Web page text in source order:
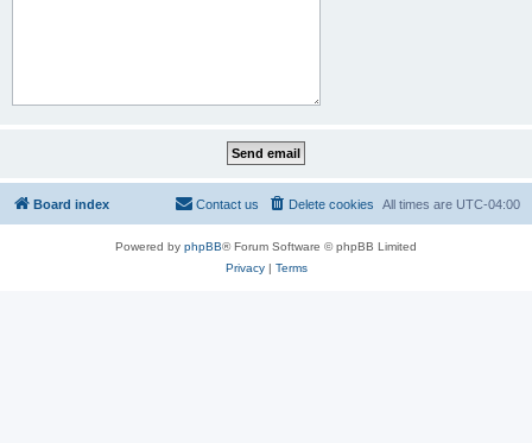
Board index All times are UTC-04:00
Delete cookies
Contact us
Powered by phpBB® Forum Software © phpBB Limited
Privacy| Terms